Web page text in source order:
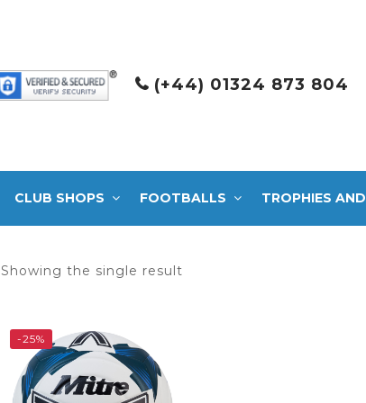
(+44) 01324 873 804
CLUB SHOPS FOOTBALLS TROPHIES
Showing the single result
-25%